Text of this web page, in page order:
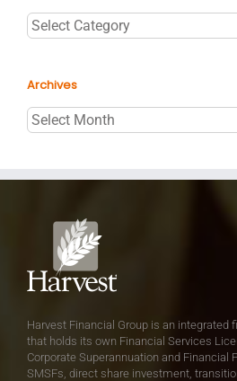
Categories
Archives
Archives
Harvest Financial Group is an integrated
that holds its own Financial Services
Corporate Superannuation and Financial
SMSFs, direct share investment,